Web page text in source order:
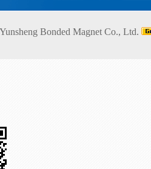
Bonded Magnet Co., Ltd.